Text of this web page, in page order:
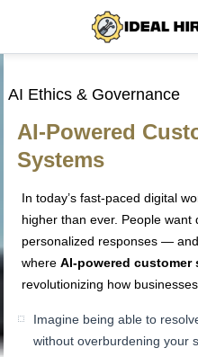
AI Ethics & Governance
AI-Powered
Systems
In today’s fast-paced digital
higher than ever. People want
personalized responses —
whereAI-powered customer
revolutionizing how
Imagine being able to
without overburdening your